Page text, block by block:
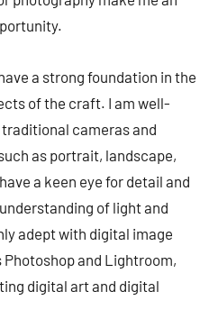
a strong foundation in the
of the craft. I am well-
cameras and
as portrait, landscape,
a keen eye for detail and
of light and
adept with digital image
and Lightroom,
digital art and digital